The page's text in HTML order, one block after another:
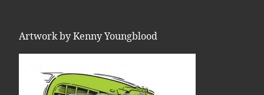
Artwork by Kenny Youngblood